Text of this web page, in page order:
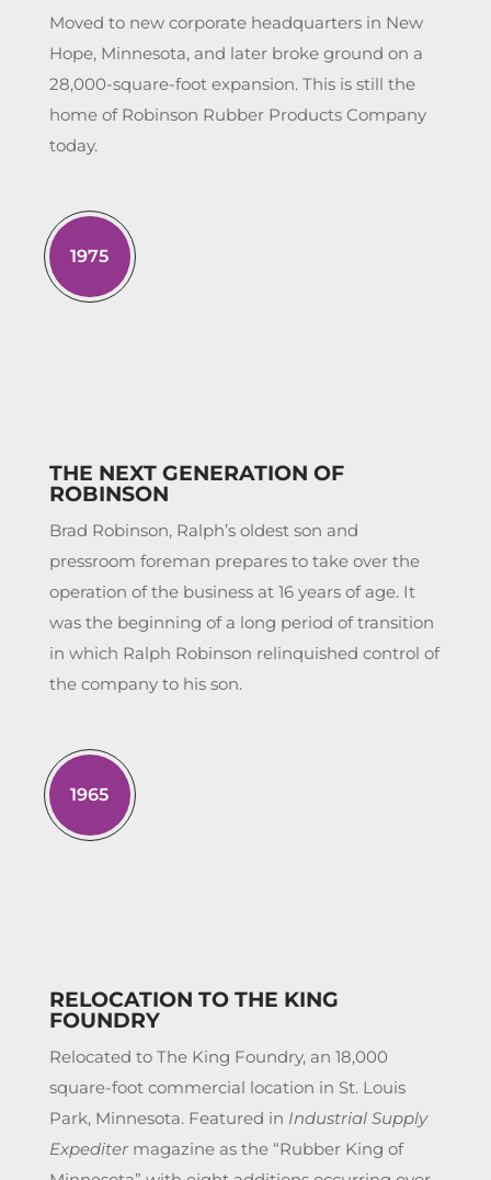
Moved to new corporate headquarters in New
Hope, Minnesota, and later broke ground on a
28,000-square-foot expansion. This is still the
home of Robinson Rubber Products Company
today.
1975
THE NEXT GENERATION OF
ROBINSON
Brad Robinson, Ralph’s oldest son and
pressroom foreman prepares to take over the
operation of the business at 16 years of age. It
was the beginning of a long period of transition
in which Ralph Robinson relinquished control of
the company to his son.
1965
RELOCATION TO THE KING
FOUNDRY
Relocated to The King Foundry, an 18,000
square-foot commercial location in St. Louis
Park, Minnesota. Featured in Industrial Supply
Expeditermagazine as the “Rubber King of